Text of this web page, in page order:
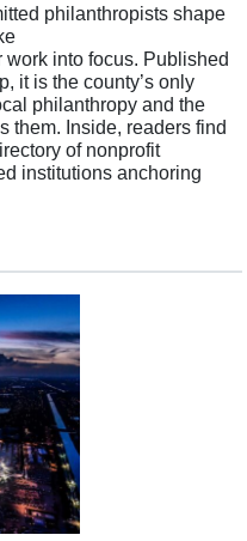
philanthropists shape
into focus. Published
it is the county’s only
philanthropy and the
them. Inside, readers find
of nonprofit
institutions anchoring